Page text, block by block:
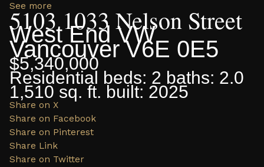
See more
5103 1033 Nelson Street
West End VW
Vancouver V6E 0E5
$5,340,000
Residential beds: 2 baths: 2.0
1,510 sq. ft. built: 2025
Share on X
Share on Facebook
Share on Pinterest
Share Link
Share on Twitter